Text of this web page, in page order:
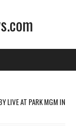
LIVE AT PARK MGM IN